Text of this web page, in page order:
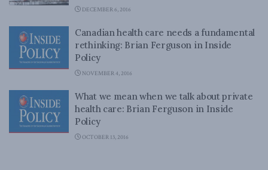
DECEMBER 6, 2016
Canadian health care needs a fundamental
rethinking: Brian Ferguson in Inside
Policy
NOVEMBER 4, 2016
What we mean when we talk about private
health care: Brian Ferguson in Inside
Policy
OCTOBER 13, 2016